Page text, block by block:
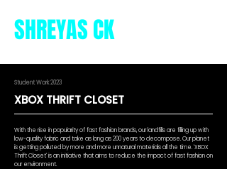
SHREYAS CK
Student Work 2023
XBOX THRIFT CLOSET
With the rise in popularity of fast fashion brands, our landfills are filling up with
low-quality fabric and take as long as 200 years to decompose. Our planet
is getting polluted by more and more unnatural materials all the time. 'XBOX
Thrift Closet' is an initiative that aims to reduce the impact of fast fashion on
our environment.